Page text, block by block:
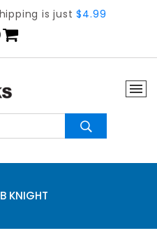
is just$4.99
KNIGHT